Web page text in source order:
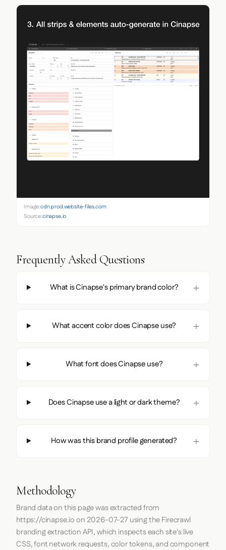
Image:cdn.prod.website-files.com
Source:cinapse.io
Frequently Asked Questions
What is Cinapse's primary brand color?
What accent color does Cinapse use?
What font does Cinapse use?
Does Cinapse use a light or dark theme?
How was this brand profile generated?
Methodology
Brand data on this page was extracted from
https://cinapse.ioon 2026-07-27 using theFirecrawl
branding extraction API, which inspects each site's live
CSS, font network requests, color tokens, and component